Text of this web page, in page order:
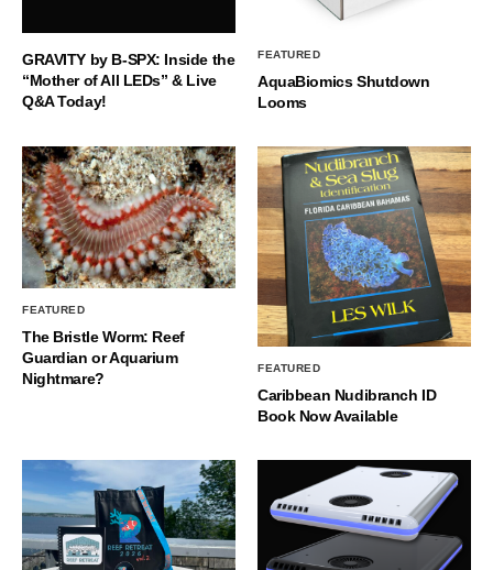
GRAVITY by B-SPX: Inside the
“Mother of All LEDs” & Live
Q&A Today!
FEATURED
AquaBiomics Shutdown
Looms
FEATURED
The Bristle Worm: Reef
Guardian or Aquarium
Nightmare?
FEATURED
Caribbean Nudibranch ID
Book Now Available